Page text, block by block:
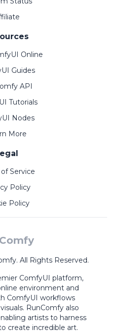
Online
Guides
API
Tutorials
Nodes
More
Service
Policy
Policy
All Rights Reserved.
ComfyUI platform,
environment and
ComfyUI workflows
RunComfy also
artists to harness
create incredible art.